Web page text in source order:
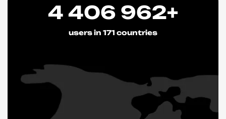
4 406 962+
users in 171 countries